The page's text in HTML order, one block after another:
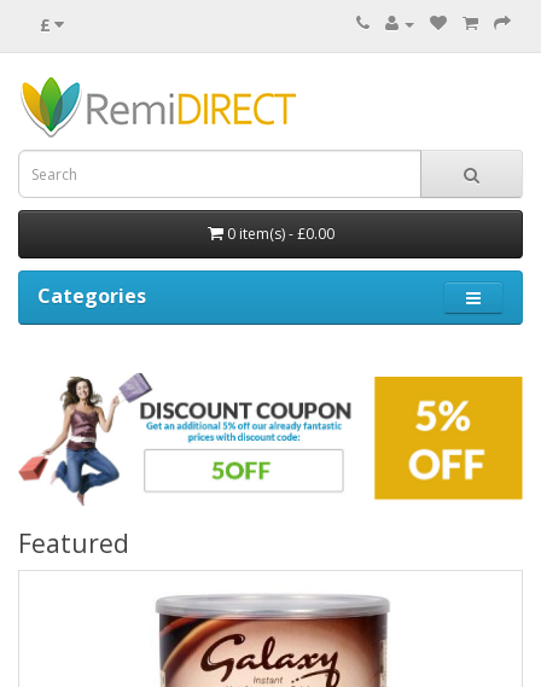
£
0 item(s) - £0.00
Categories
Featured